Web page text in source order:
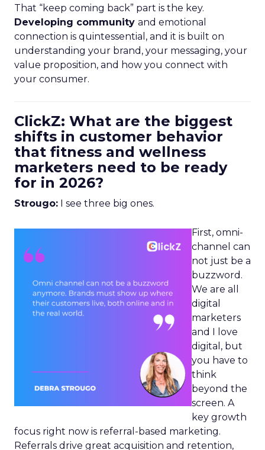
That “keep coming back” part is the key.
Developing community and emotional
connection is quintessential, and it is built on
understanding your brand, your messaging, your
value proposition, and how you connect with
your consumer.
ClickZ: What are the biggest
shifts in customer behavior
that fitness and wellness
marketers need to be ready
for in 2026?
Strougo: I see three big ones.
First, omni-
channel can
not just be a
buzzword.
We are all
digital
marketers
and I love
digital, but
you have to
think
beyond the
screen. A
key growth
focus right now is referral-based marketing.
Referrals drive great acquisition and retention,